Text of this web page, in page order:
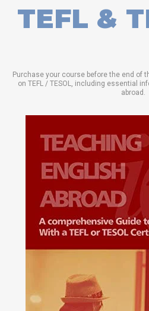
TEFL &
Purchase your course before the end of
on TEFL / TESOL, including essential
abroad.